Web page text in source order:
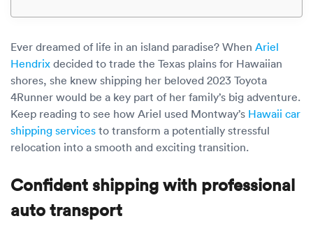
Classic
Luxury/
VIP
Help
Ever dreamed of life in an island paradise? When Ariel
Hendrix decided to trade the Texas plains for Hawaiian
shores, she knew shipping her beloved 2023 Toyota
4Runner would be a key part of her family’s big adventure.
Keep reading to see how Ariel used Montway’s Hawaii car
shipping services to transform a potentially stressful
relocation into a smooth and exciting transition.
Confident shipping with professional
auto transport